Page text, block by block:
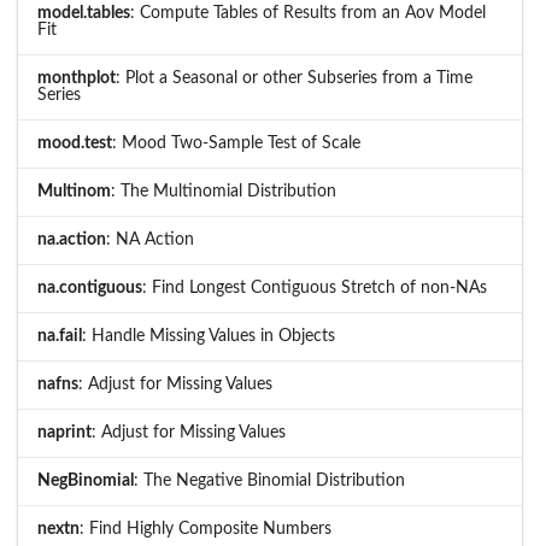
model.tables: Compute Tables of Results from an Aov Model
Fit
monthplot: Plot a Seasonal or other Subseries from a Time
Series
mood.test: Mood Two-Sample Test of Scale
Multinom: The Multinomial Distribution
na.action: NA Action
na.contiguous: Find Longest Contiguous Stretch of non-NAs
na.fail : Handle Missing Values in Objects
nafns: Adjust for Missing Values
naprint: Adjust for Missing Values
NegBinomial : The Negative Binomial Distribution
nextn: Find Highly Composite Numbers